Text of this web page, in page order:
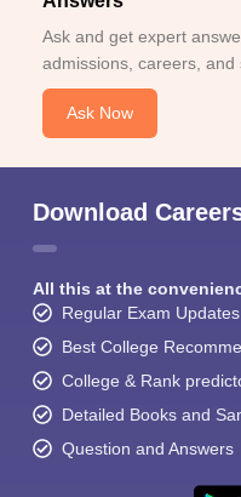
Ask and get expert
admissions, careers, and
Ask Now
Download
All this at the
Regular Exam Updates
Best College
College & Rank
Detailed Books and
Question and Answers